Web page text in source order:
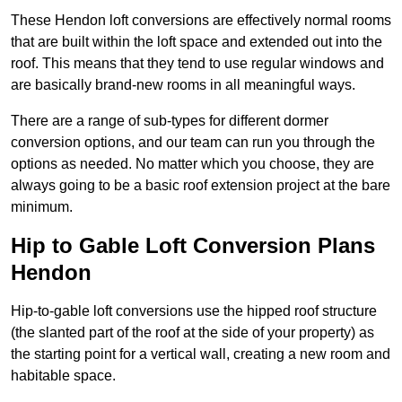
These Hendon loft conversions are effectively normal rooms
that are built within the loft space and extended out into the
roof. This means that they tend to use regular windows and
are basically brand-new rooms in all meaningful ways.
There are a range of sub-types for different dormer
conversion options, and our team can run you through the
options as needed. No matter which you choose, they are
always going to be a basic roof extension project at the bare
minimum.
Hip to Gable Loft Conversion Plans
Hendon
Hip-to-gable loft conversions use the hipped roof structure
(the slanted part of the roof at the side of your property) as
the starting point for a vertical wall, creating a new room and
habitable space.